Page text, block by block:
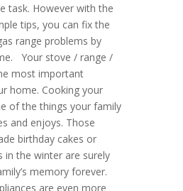
task. However with the
tips, you can fix the
range problems by
Your stove / range /
most important
home. Cooking your
of the things your family
and enjoys. Those
birthday cakes or
in the winter are surely
memory forever.
are even more